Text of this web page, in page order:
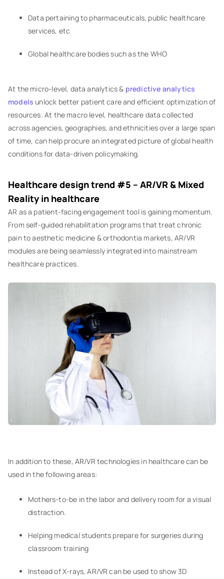
Data pertaining to pharmaceuticals, public healthcare
services, etc
Global healthcare bodies such as the WHO
At the micro-level, data analytics & predictive analytics
models unlock better patient care and efficient optimization of
resources. At the macro level, healthcare data collected
across agencies, geographies, and ethnicities over a large span
of time, can help procure an integrated picture of global health
conditions for data-driven policymaking.
‍Healthcare design trend #5 – AR/VR & Mixed
Reality in healthcare
‍AR as a patient-facing engagement tool is gaining momentum.
From self-guided rehabilitation programs that treat chronic
pain to aesthetic medicine & orthodontia markets, AR/VR
modules are being seamlessly integrated into mainstream
healthcare practices.
In addition to these, AR/VR technologies in healthcare can be
used in the following areas:
Mothers-to-be in the labor and delivery room for a visual
distraction.
Helping medical students prepare for surgeries during
classroom training
Instead of X-rays, AR/VR can be used to show 3D